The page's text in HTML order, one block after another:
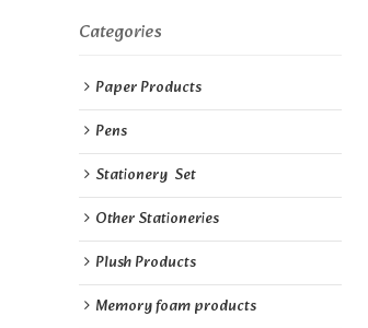
Categories
Paper Products
Pens
Stationery  Set
Other Stationeries
Plush Products
Memory foam products